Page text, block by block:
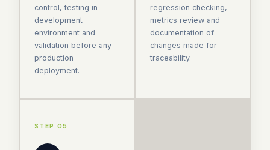
control, testing in
development
environment and
validation before any
production
deployment.
regression checking,
metrics review and
documentation of
changes made for
traceability.
STEP 05